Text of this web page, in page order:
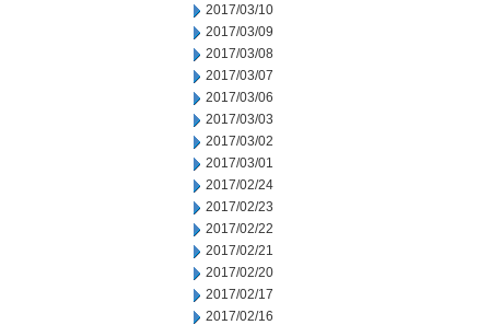
2017/03/10
2017/03/09
2017/03/08
2017/03/07
2017/03/06
2017/03/03
2017/03/02
2017/03/01
2017/02/24
2017/02/23
2017/02/22
2017/02/21
2017/02/20
2017/02/17
2017/02/16